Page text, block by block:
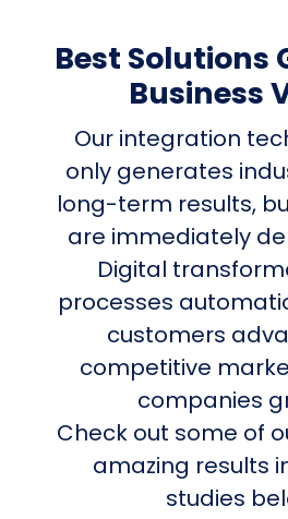
Best Solutions
Business
Our integration
only generates
long-term results,
are immediately
Digital
processes
customers
competitive
companies
Check out some of
amazing results
studies